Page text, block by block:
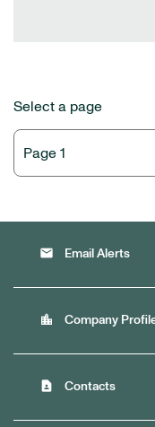
Select a page
email Email Alerts
location_city Company
contact_page Contacts